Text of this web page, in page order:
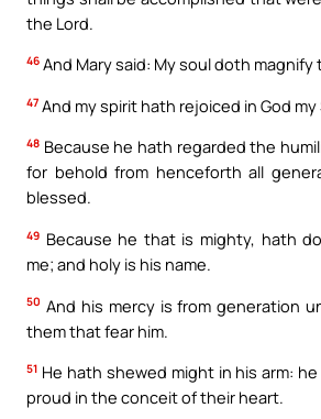
the Lord.
46 And Mary said: My soul doth magnify
47 And my spirit hath rejoiced in God my
48 Because he hath regarded the
for behold from henceforth all
blessed.
49 Because he that is mighty, hath
me; and holy is his name.
50 And his mercy is from generation
them that fear him.
51 He hath shewed might in his arm:
proud in the conceit of their heart.